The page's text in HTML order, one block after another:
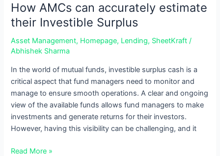
How AMCs can accurately estimate
their Investible Surplus
Asset Management, Homepage, Lending, SheetKraft /
Abhishek Sharma
In the world of mutual funds, investible surplus cash is a
critical aspect that fund managers need to monitor and
manage to ensure smooth operations. A clear and ongoing
view of the available funds allows fund managers to make
investments and generate returns for their investors.
However, having this visibility can be challenging, and it
Read More »